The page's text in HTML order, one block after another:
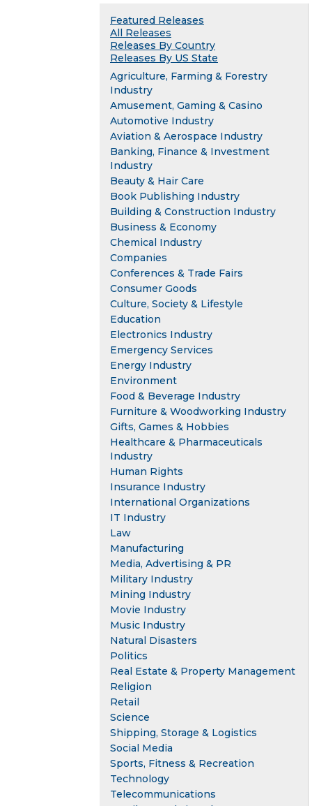
Featured Releases
All Releases
Releases By Country
Releases By US State
Agriculture, Farming & Forestry
Industry
Amusement, Gaming & Casino
Automotive Industry
Aviation & Aerospace Industry
Banking, Finance & Investment
Industry
Beauty & Hair Care
Book Publishing Industry
Building & Construction Industry
Business & Economy
Chemical Industry
Companies
Conferences & Trade Fairs
Consumer Goods
Culture, Society & Lifestyle
Education
Electronics Industry
Emergency Services
Energy Industry
Environment
Food & Beverage Industry
Furniture & Woodworking Industry
Gifts, Games & Hobbies
Healthcare & Pharmaceuticals
Industry
Human Rights
Insurance Industry
International Organizations
IT Industry
Law
Manufacturing
Media, Advertising & PR
Military Industry
Mining Industry
Movie Industry
Music Industry
Natural Disasters
Politics
Real Estate & Property Management
Religion
Retail
Science
Shipping, Storage & Logistics
Social Media
Sports, Fitness & Recreation
Technology
Telecommunications